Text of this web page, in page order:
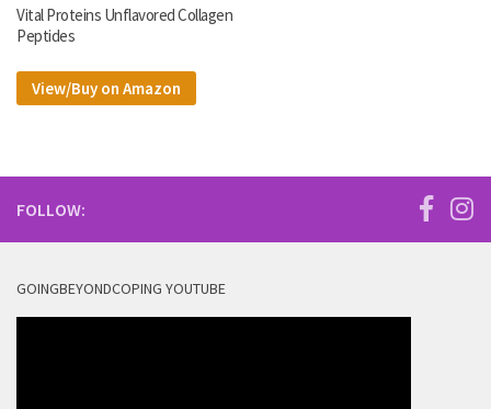
Vital Proteins Unflavored Collagen
Peptides
View/Buy on Amazon
FOLLOW:
GOINGBEYONDCOPING YOUTUBE